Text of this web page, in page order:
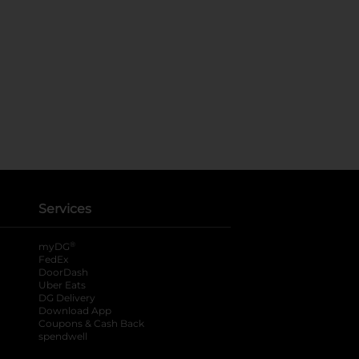
Services
myDG ®
FedEx
DoorDash
Uber Eats
DG Delivery
Download App
Coupons & Cash Back
spendwell